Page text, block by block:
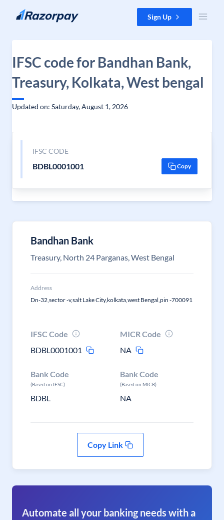
Skip to content Sign Up
IFSC code for Bandhan Bank,
Treasury, Kolkata, West bengal
Updated on: Saturday, August 1, 2026
IFSC CODE
BDBL0001001 Copy
Bandhan Bank
Treasury, North 24 Parganas, West Bengal
Address
Dn-32,sector -v,salt Lake City,kolkata,west Bengal,pin -700091
IFSC Code
BDBL0001001
MICR Code
NA
Bank Code
(Based on IFSC)
BDBL
Bank Code
(Based on MICR)
NA
Copy Link
Automate all your banking needs with a